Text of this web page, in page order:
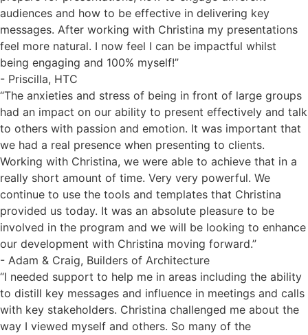
audiences and how to be effective in delivering key
messages. After working with Christina my presentations
feel more natural. I now feel I can be impactful whilst
being engaging and 100% myself!”
- Priscilla, HTC
“The anxieties and stress of being in front of large groups
had an impact on our ability to present effectively and talk
to others with passion and emotion. It was important that
we had a real presence when presenting to clients.
Working with Christina, we were able to achieve that in a
really short amount of time. Very very powerful. We
continue to use the tools and templates that Christina
provided us today. It was an absolute pleasure to be
involved in the program and we will be looking to enhance
our development with Christina moving forward.”
- Adam & Craig, Builders of Architecture
“I needed support to help me in areas including the ability
to distill key messages and influence in meetings and calls
with key stakeholders. Christina challenged me about the
way I viewed myself and others. So many of the